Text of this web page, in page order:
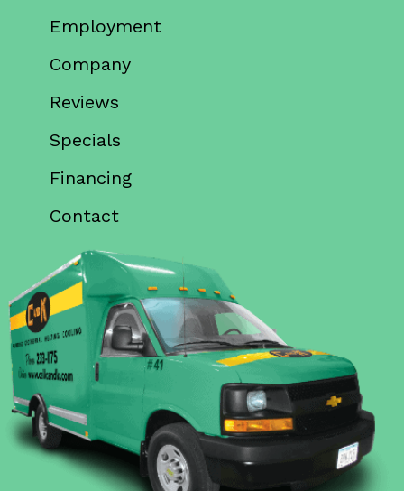
Employment
Company
Reviews
Specials
Financing
Contact